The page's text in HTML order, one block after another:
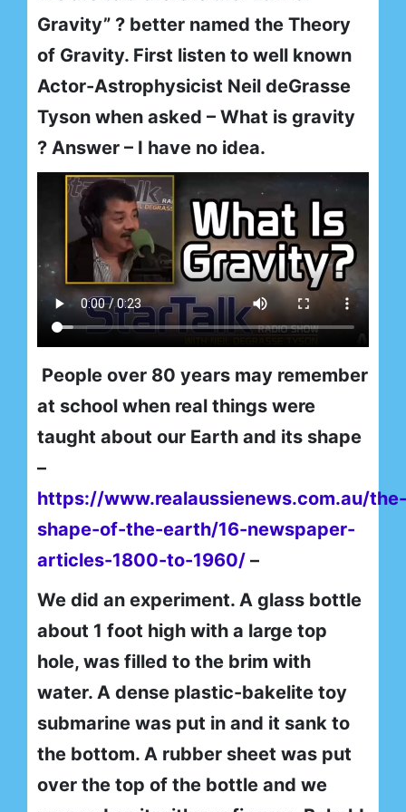
Gravity” ? better named the Theory
of Gravity. First listen to well known
Actor-Astrophysicist Neil deGrasse
Tyson when asked – What is gravity
? Answer – I have no idea.
People over 80 years may remember
at school when real things were
taught about our Earth and its shape
–
https://www.realaussienews.com.au/the-
shape-of-the-earth/16-newspaper-
articles-1800-to-1960/ –
We did an experiment. A glass bottle
about 1 foot high with a large top
hole, was filled to the brim with
water. A dense plastic-bakelite toy
submarine was put in and it sank to
the bottom. A rubber sheet was put
over the top of the bottle and we